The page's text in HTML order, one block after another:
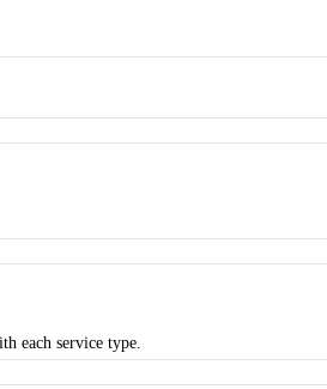
each service type.